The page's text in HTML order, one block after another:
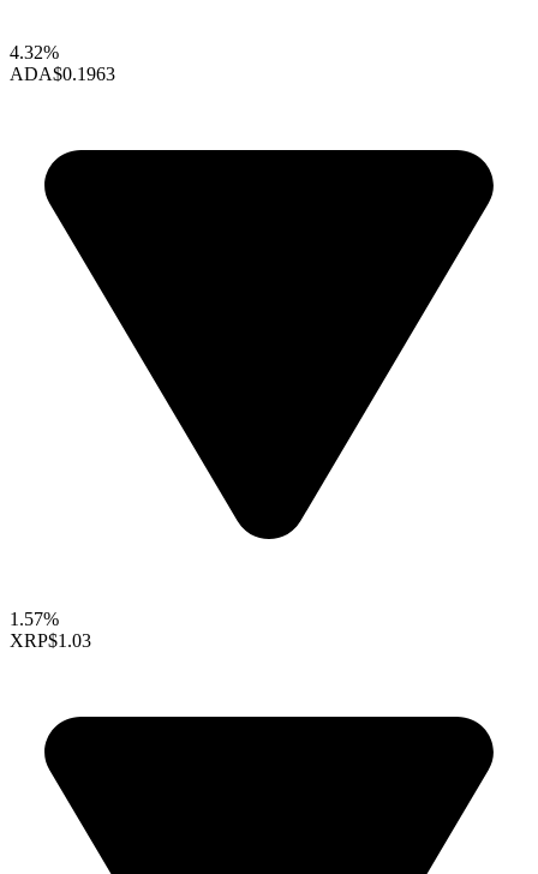
4.32%
ADA$0.1963
1.57%
XRP$1.03